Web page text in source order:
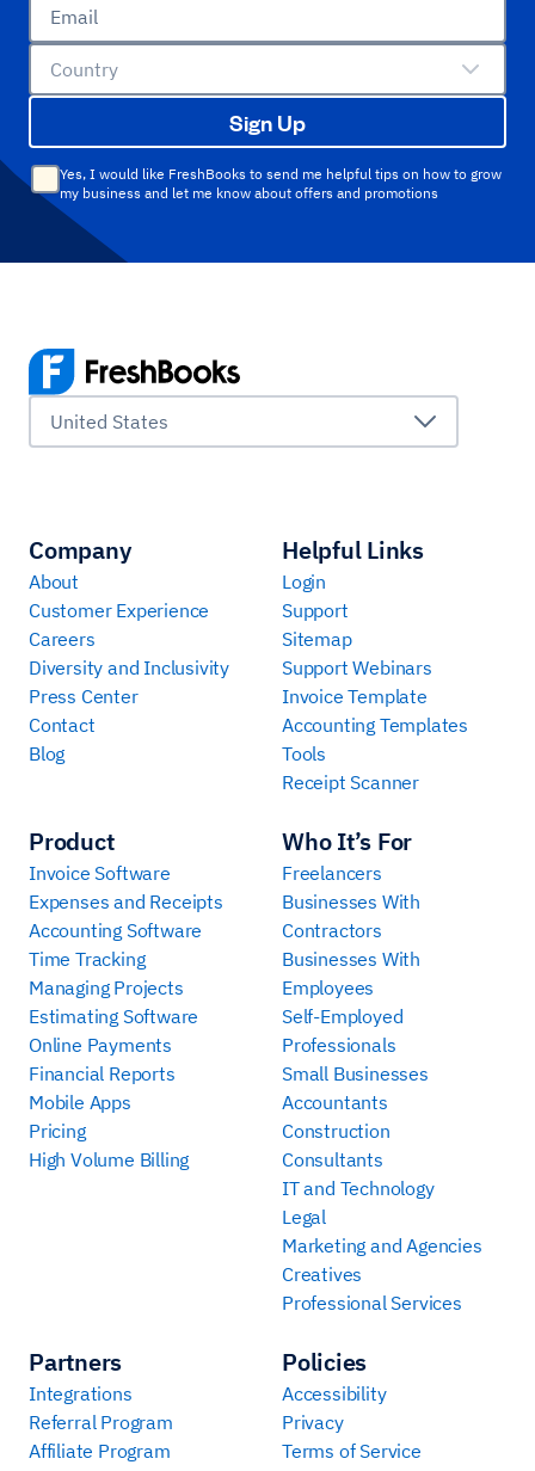
Email
Country
Sign Up
Yes, I would like FreshBooks to send me helpful tips on how to grow
my business and let me know about offers and promotions
United States
Company
About
Customer Experience
Careers
Diversity and Inclusivity
Press Center
Contact
Blog
Product
Invoice Software
Expenses and Receipts
Accounting Software
Time Tracking
Managing Projects
Estimating Software
Online Payments
Financial Reports
Mobile Apps
Pricing
High Volume Billing
Who It’s For
Freelancers
Businesses With
Contractors
Businesses With
Employees
Self-Employed
Professionals
Small Businesses
Accountants
Construction
Consultants
IT and Technology
Legal
Marketing and Agencies
Creatives
Professional Services
Partners
Integrations
Referral Program
Affiliate Program
Helpful Links
Login
Support
Sitemap
Support Webinars
Invoice Template
Accounting Templates
Tools
Receipt Scanner
Policies
Accessibility
Privacy
Terms of Service